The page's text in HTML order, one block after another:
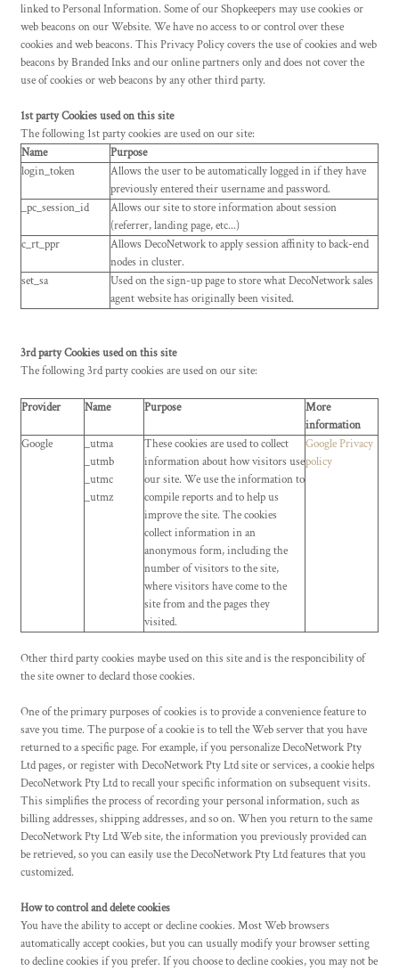
linked to Personal Information. Some of our Shopkeepers may use cookies or
web beacons on our Website. We have no access to or control over these
cookies and web beacons. This Privacy Policy covers the use of cookies and web
beacons by Branded Inks and our online partners only and does not cover the
use of cookies or web beacons by any other third party.
1st party Cookies used on this site
The following 1st party cookies are used on our site:
Name
Purpose
login_token
Allows the user to be automatically logged in if they have
previously entered their username and password.
_pc_session_id
Allows our site to store information about session
(referrer, landing page, etc...)
c_rt_ppr
Allows DecoNetwork to apply session affinity to back-end
nodes in cluster.
set_sa
Used on the sign-up page to store what DecoNetwork sales
agent website has originally been visited.
3rd party Cookies used on this site
The following 3rd party cookies are used on our site:
Provider Name Purpose
More
information
Google
_utma
_utmb
_utmc
_utmz
These cookies are used to collect
information about how visitors use
our site. We use the information to
compile reports and to help us
improve the site. The cookies
collect information in an
anonymous form, including the
number of visitors to the site,
where visitors have come to the
site from and the pages they
visited.
Google Privacy
policy
Other third party cookies maybe used on this site and is the responcibility of
the site owner to declard those cookies.
One of the primary purposes of cookies is to provide a convenience feature to
save you time. The purpose of a cookie is to tell the Web server that you have
returned to a specific page. For example, if you personalize DecoNetwork Pty
Ltd pages, or register with DecoNetwork Pty Ltd site or services, a cookie helps
DecoNetwork Pty Ltd to recall your specific information on subsequent visits.
This simplifies the process of recording your personal information, such as
billing addresses, shipping addresses, and so on. When you return to the same
DecoNetwork Pty Ltd Web site, the information you previously provided can
be retrieved, so you can easily use the DecoNetwork Pty Ltd features that you
customized.
How to control and delete cookies
You have the ability to accept or decline cookies. Most Web browsers
automatically accept cookies, but you can usually modify your browser setting
to decline cookies if you prefer. If you choose to decline cookies, you may not be